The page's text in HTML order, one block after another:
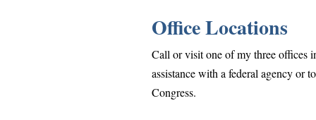
Office Locations
Call or visit one of my three offices
assistance with a federal agency or
Congress.